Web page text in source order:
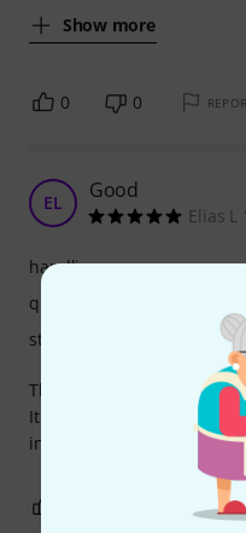
Show more
0 0
EL Good
Elias L
The case is very light and
It offers enough
inside.
handling
quality
stability